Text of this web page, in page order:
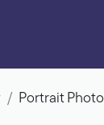
Portrait